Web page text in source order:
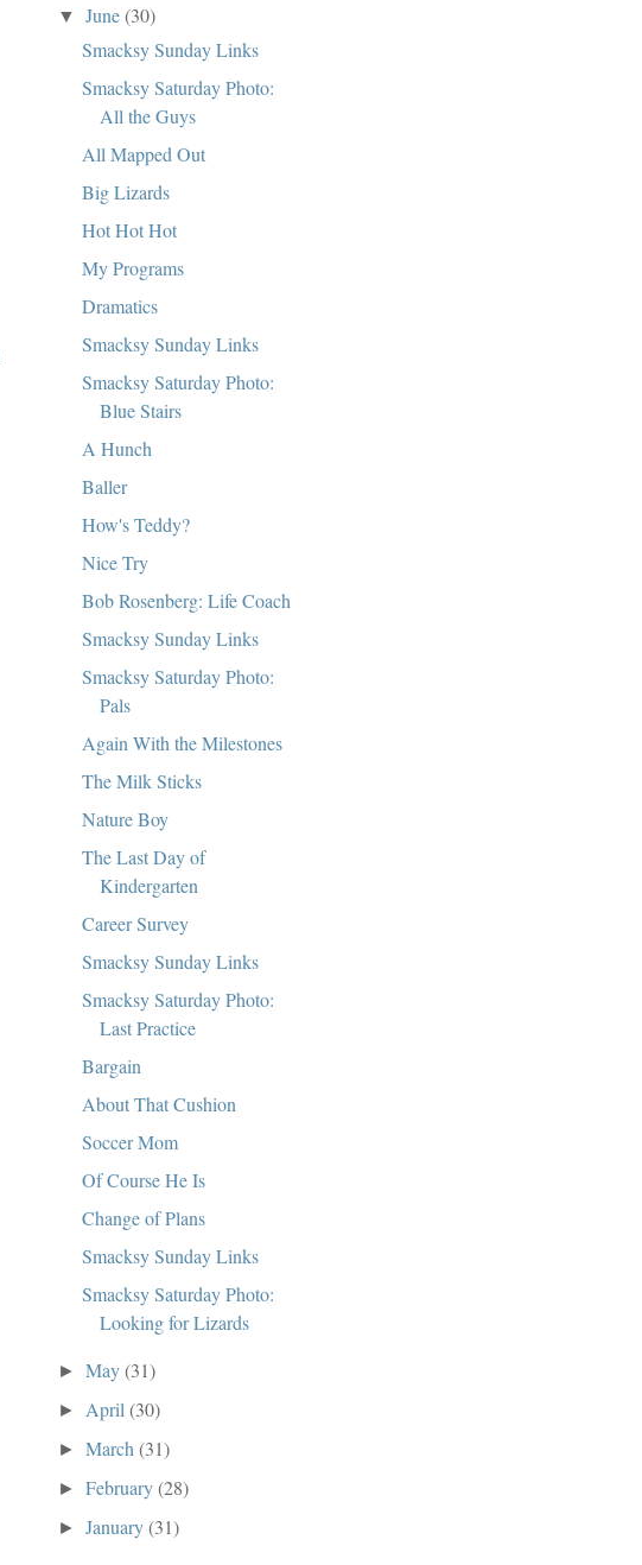
▼June(30)
Smacksy Sunday Links
Smacksy Saturday Photo:
All the Guys
All Mapped Out
Big Lizards
Hot Hot Hot
My Programs
Dramatics
Smacksy Sunday Links
Smacksy Saturday Photo:
Blue Stairs
A Hunch
Baller
How's Teddy?
Nice Try
Bob Rosenberg: Life Coach
Smacksy Sunday Links
Smacksy Saturday Photo:
Pals
Again With the Milestones
The Milk Sticks
Nature Boy
The Last Day of
Kindergarten
Career Survey
Smacksy Sunday Links
Smacksy Saturday Photo:
Last Practice
Bargain
About That Cushion
Soccer Mom
Of Course He Is
Change of Plans
Smacksy Sunday Links
Smacksy Saturday Photo:
Looking for Lizards
►May(31)
► April(30)
►March(31)
►February(28)
►January(31)